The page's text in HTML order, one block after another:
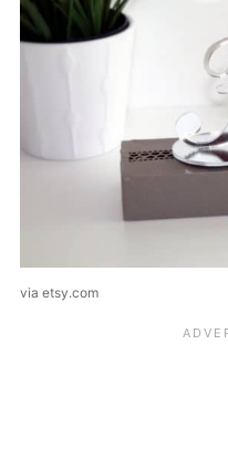
via etsy.com